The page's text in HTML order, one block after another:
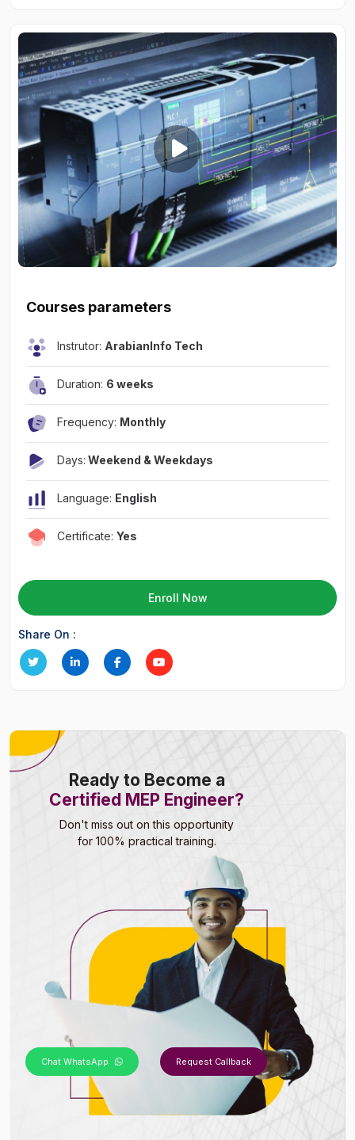
Courses parameters
Instrutor: ArabianInfo Tech
Duration: 6 weeks
Frequency: Monthly
Days: Weekend & Weekdays
Language: English
Certificate: Yes
Enroll Now
Share On :
Ready to Become a
Certified MEP Engineer?
Don't miss out on this opportunity
for 100% practical training.
Chat WhatsApp Request Callback